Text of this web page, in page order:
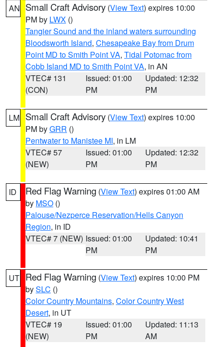
AN Small Craft Advisory (View Text) expires 10:00
PM by LWX ()
Tangier Sound and the inland waters surrounding
Bloodsworth Island, Chesapeake Bay from Drum
Point MD to Smith Point VA, Tidal Potomac from
Cobb Island MD to Smith Point VA, in AN
VTEC# 131
(CON)
Issued: 01:00
PM
Updated: 12:32
PM
LM Small Craft Advisory (View Text) expires 10:00
PM byGRR ()
Pentwater to Manistee MI, in LM
VTEC# 57
(NEW)
Issued: 01:00
PM
Updated: 12:32
PM
ID Red Flag Warning (View Text) expires 01:00 AM
by MSO ()
Palouse/Nezperce Reservation/Hells Canyon
Region, in ID
VTEC# 7 (NEW) Issued: 01:00
PM
Updated: 10:41
PM
UT Red Flag Warning (View Text) expires 10:00 PM
bySLC ()
Color Country Mountains, Color Country West
Desert, in UT
VTEC# 19
(NEW)
Issued: 01:00
PM
Updated: 11:13
AM